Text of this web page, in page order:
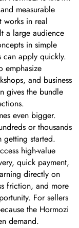
measurable
works in real
a large audience
in simple
can apply quickly.
emphasize
and business
gives the bundle
even bigger.
or thousands
getting started.
high-value
quick payment,
directly on
friction, and more
For sellers
the Hormozi
demand.